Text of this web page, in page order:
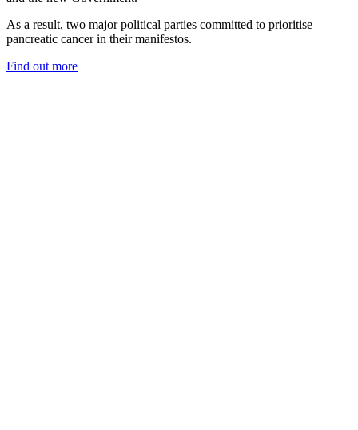
As a result, two major political parties committed to prioritise
pancreatic cancer in their manifestos.
Find out more